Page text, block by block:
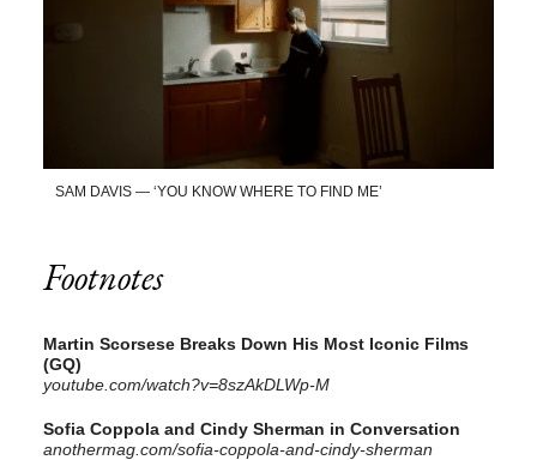
SAM DAVIS — ‘YOU KNOW WHERE TO FIND ME’
Footnotes
Martin Scorsese Breaks Down His Most Iconic Films
(GQ)
youtube.com/watch?v=8szAkDLWp-M
Sofia Coppola and Cindy Sherman in Conversation
anothermag.com/sofia-coppola-and-cindy-sherman